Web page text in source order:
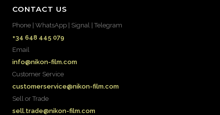
CONTACT US
Phone | WhatsApp | Signal | Telegram
+34 648 445 079
Email
info@nikon-film.com
Customer Service
customerservice@nikon-film.com
Sell or Trade
sell.trade@nikon-film.com